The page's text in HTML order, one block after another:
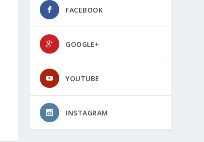
FACEBOOK
GOOGLE+
YOUTUBE
INSTAGRAM